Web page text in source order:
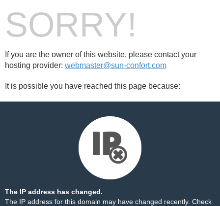
SORRY!
If you are the owner of this website, please contact your
hosting provider: webmaster@sun-confort.com
It is possible you have reached this page because:
The IP address has changed.
The IP address for this domain may have changed recently. Check